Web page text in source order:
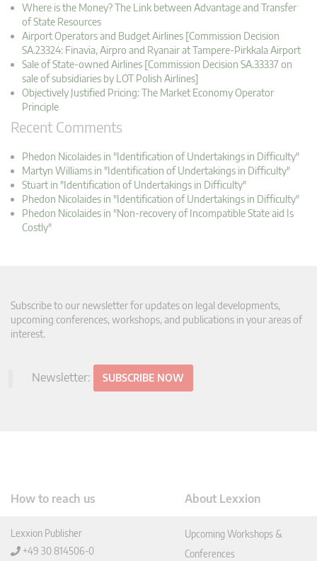
Where is the Money? The Link between Advantage and Transfer
of State Resources
Airport Operators and Budget Airlines [Commission Decision
SA.23324: Finavia, Airpro and Ryanair at Tampere-Pirkkala Airport
Sale of State-owned Airlines [Commission Decision SA.33337 on
sale of subsidiaries by LOT Polish Airlines]
Objectively Justified Pricing: The Market Economy Operator
Principle
Recent Comments
Phedon Nicolaides in "Identification of Undertakings in Difficulty"
Martyn Williams in "Identification of Undertakings in Difficulty"
Stuart in "Identification of Undertakings in Difficulty"
Phedon Nicolaides in "Identification of Undertakings in Difficulty"
Phedon Nicolaides in "Non-recovery of Incompatible State aid Is
Costly"
Subscribe to our newsletter for updates on legal developments,
upcoming conferences, workshops, and publications in your areas of
interest.
Newsletter: SUBSCRIBE NOW
How to reach us
Lexxion Publisher
+49 30 814506-0
About Lexxion
Upcoming Workshops &
Conferences